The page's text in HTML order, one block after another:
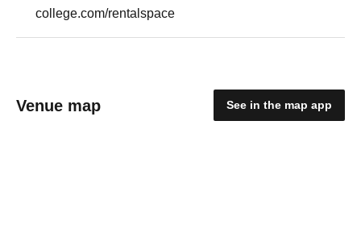
college.com/rentalspace
Venue map See in the map app